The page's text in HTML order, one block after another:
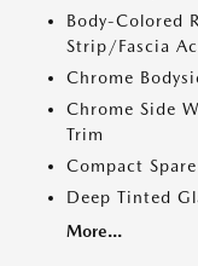
Body-Colored
Strip/Fascia
Chrome
Chrome Side
Trim
Compact
Deep Tinted
More...